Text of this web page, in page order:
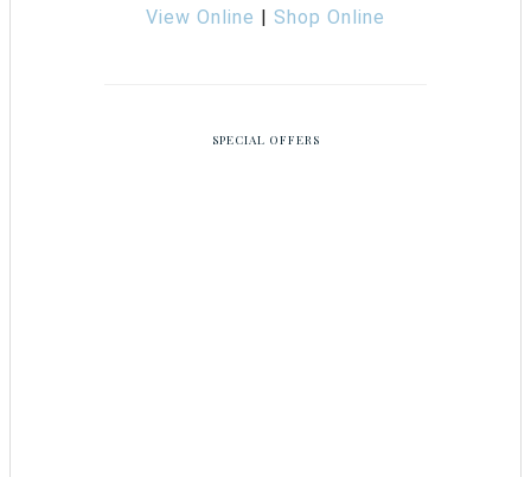
View Online | Shop Online
SPECIAL OFFERS